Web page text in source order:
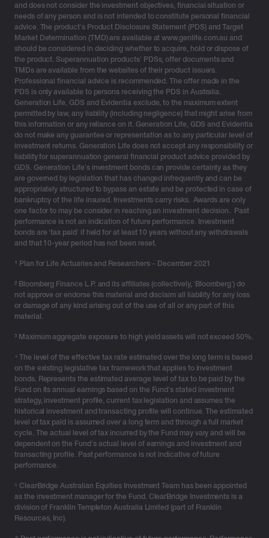
complexity, uncertainty and the inevitable plot twists
life delivers.
Assembling a diversified ‘squad’ for every
client universe
No single structure survives every government policy
cycle or family twist – new relationships, blended
families, or wealth transitioning across generations.
Multi-structure planning may become akin to a natural
hedge against market movements, legislative volatility,
tax shifts and human behaviour.
Structural concentration carries its own risks. A client
with most of their wealth inside super may have limited
flexibility before age 60, while relying solely on trusts
can introduce governance or control challenges.
more room to manoeuvre as life changes around the
client.
accessibility and longevity – and determining how
much should be allocated to each structure over time.
High-level goals that often bring this challenge to the
forefront include when:
pre-retirees seek stable compoundingand clean
estate pathways.
business owners require liquidity and disciplined
accumulation.
distributions and succession.
As circumstances evolve – a career shift, a second
and does not consider the investment objectives, financial situation or
needs of any person and is not intended to constitute personal financial
advice. The product’s Product Disclosure Statement (PDS) and Target
Market Determination (TMD) are available at www.genlife.com.au and
should be considered in deciding whether to acquire, hold or dispose of
the product. Superannuation products’ PDSs, offer documents and
TMDs are available from the websites of their product issuers.
Professional financial advice is recommended. The offer made in the
PDS is only available to persons receiving the PDS in Australia.
Generation Life, GDS and Evidentia exclude, to the maximum extent
permitted by law, any liability (including negligence) that might arise from
this information or any reliance on it. Generation Life, GDS and Evidentia
do not make any guarantee or representation as to any particular level of
investment returns. Generation Life does not accept any responsibility or
liability for superannuation general financial product advice provided by
GDS. Generation Life’s investment bonds can provide certainty as they
are governed by legislation that has changed infrequently and can be
appropriately structured to bypass an estate and be protected in case of
bankruptcy of the life insured. Investments carry risks. Awards are only
one factor to may be consider in reaching an investment decision. Past
performance is not an indication of future performance. Investment
bonds are ‘tax paid’ if held for at least 10 years without any withdrawals
and that 10-year period has not been reset.
¹ Plan for Life Actuaries and Researchers – December 2021
² Bloomberg Finance L.P. and its affiliates (collectively, ‘Bloomberg’) do
not approve or endorse this material and disclaim all liability for any loss
or damage of any kind arising out of the use of all or any part of this
material.
³ Maximum aggregate exposure to high yield assets will not exceed 50%.
⁴ The level of the effective tax rate estimated over the long term is based
on the existing legislative tax framework that applies to investment
bonds. Represents the estimated average level of tax to be paid by the
Fund on its annual earnings based on the Fund’s stated investment
strategy, investment profile, current tax legislation and assumes the
historical investment and transacting profile will continue. The estimated
level of tax paid is assumed over a long term and through a full market
cycle. The actual level of tax incurred by the Fund may vary and will be
dependent on the Fund’s actual level of earnings and investment and
transacting profile. Past performance is not indicative of future
performance.
⁵ ClearBridge Australian Equities Investment Team has been appointed
as the investment manager for the Fund. ClearBridge Investments is a
division of Franklin Templeton Australia Limited (part of Franklin
Resources, Inc).